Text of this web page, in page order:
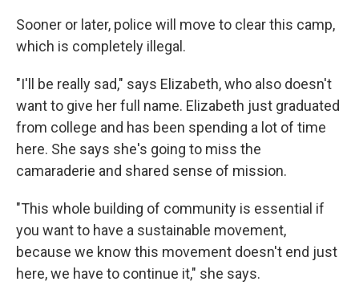
Sooner or later, police will move to clear this camp,
which is completely illegal.
"I'll be really sad," says Elizabeth, who also doesn't
want to give her full name. Elizabeth just graduated
from college and has been spending a lot of time
here. She says she's going to miss the
camaraderie and shared sense of mission.
"This whole building of community is essential if
you want to have a sustainable movement,
because we know this movement doesn't end just
here, we have to continue it," she says.